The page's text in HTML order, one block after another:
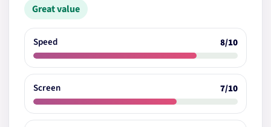
Great value
Speed 8/10
Screen 7/10